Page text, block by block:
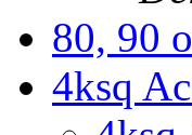
80, 90
4ksq